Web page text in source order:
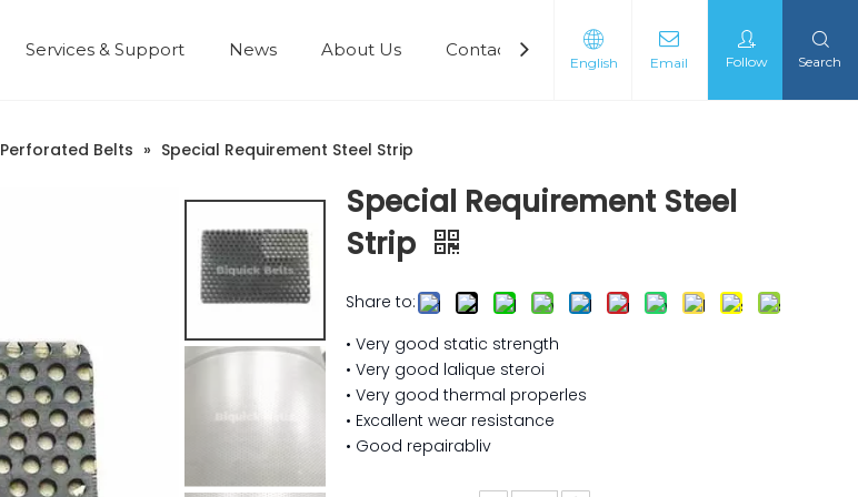
Services & Support News About Us Contact Us
English Email Follow Search
Perforated Belts » Special Requirement Steel Strip
Special Requirement Steel
Strip
Share to:
• Very good static strength
• Very good lalique steroi
• Very good thermal properles
• Excallent wear resistance
• Good repairabliv